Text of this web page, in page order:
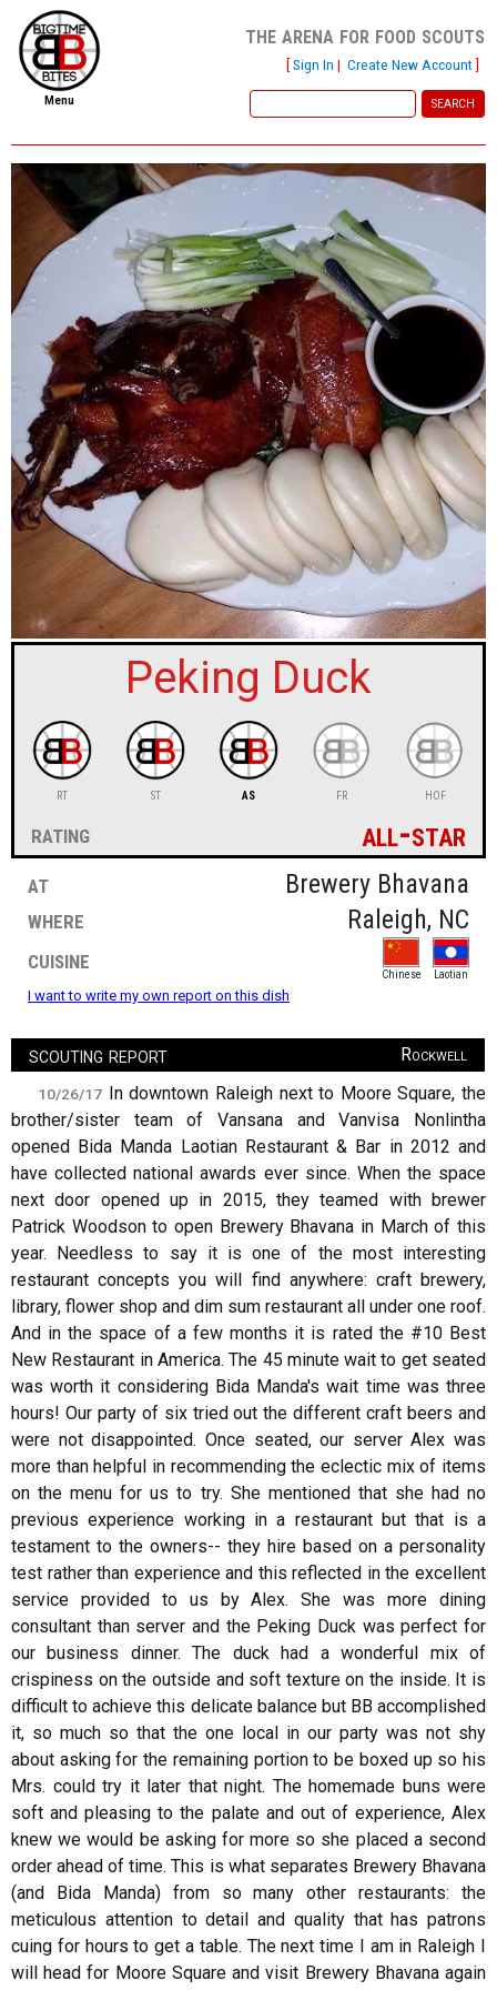
file new report
scout reports
scout list
report of the week
restaurants
press room
about
dish ratings
sign in
new account
Menu
the arena for food scouts
[Sign In | Create New Account]
Peking Duck
RT ST AS FR HOF
rating all-star
at
Brewery Bhavana
where
Raleigh, NC
cuisine
Chinese Laotian
I want to write my own report on this dish
scouting report Rockwell
10/26/17 In downtown Raleigh next to Moore Square, the
brother/sister team of Vansana and Vanvisa Nonlintha
opened Bida Manda Laotian Restaurant & Bar in 2012 and
have collected national awards ever since. When the space
next door opened up in 2015, they teamed with brewer
Patrick Woodson to open Brewery Bhavana in March of this
year. Needless to say it is one of the most interesting
restaurant concepts you will find anywhere: craft brewery,
library, flower shop and dim sum restaurant all under one roof.
And in the space of a few months it is rated the #10 Best
New Restaurant in America. The 45 minute wait to get seated
was worth it considering Bida Manda's wait time was three
hours! Our party of six tried out the different craft beers and
were not disappointed. Once seated, our server Alex was
more than helpful in recommending the eclectic mix of items
on the menu for us to try. She mentioned that she had no
previous experience working in a restaurant but that is a
testament to the owners-- they hire based on a personality
test rather than experience and this reflected in the excellent
service provided to us by Alex. She was more dining
consultant than server and the Peking Duck was perfect for
our business dinner. The duck had a wonderful mix of
crispiness on the outside and soft texture on the inside. It is
difficult to achieve this delicate balance but BB accomplished
it, so much so that the one local in our party was not shy
about asking for the remaining portion to be boxed up so his
Mrs. could try it later that night. The homemade buns were
soft and pleasing to the palate and out of experience, Alex
knew we would be asking for more so she placed a second
order ahead of time. This is what separates Brewery Bhavana
(and Bida Manda) from so many other restaurants: the
meticulous attention to detail and quality that has patrons
cuing for hours to get a table. The next time I am in Raleigh I
will head for Moore Square and visit Brewery Bhavana again